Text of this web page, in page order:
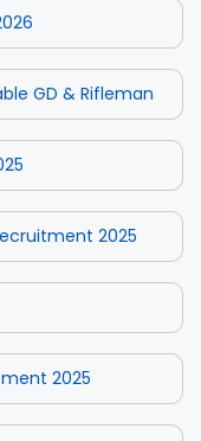
GD & Rifleman
2025
2025